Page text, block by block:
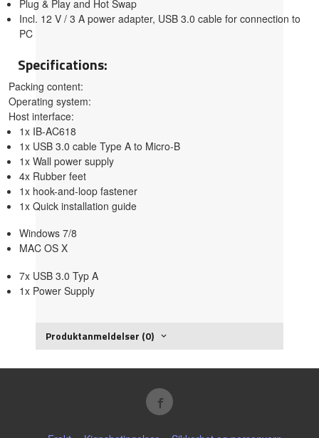
Plug & Play and Hot Swap
Incl. 12 V / 3 A power adapter, USB 3.0 cable for connection to
PC
Specifications:
Packing content:
Operating system:
Host interface:
1x IB-AC618
1x USB 3.0 cable Type A to Micro-B
1x Wall power supply
4x Rubber feet
1x hook-and-loop fastener
1x Quick installation guide
Windows 7/8
MAC OS X
7x USB 3.0 Typ A
1x Power Supply
Produktanmeldelser (0)